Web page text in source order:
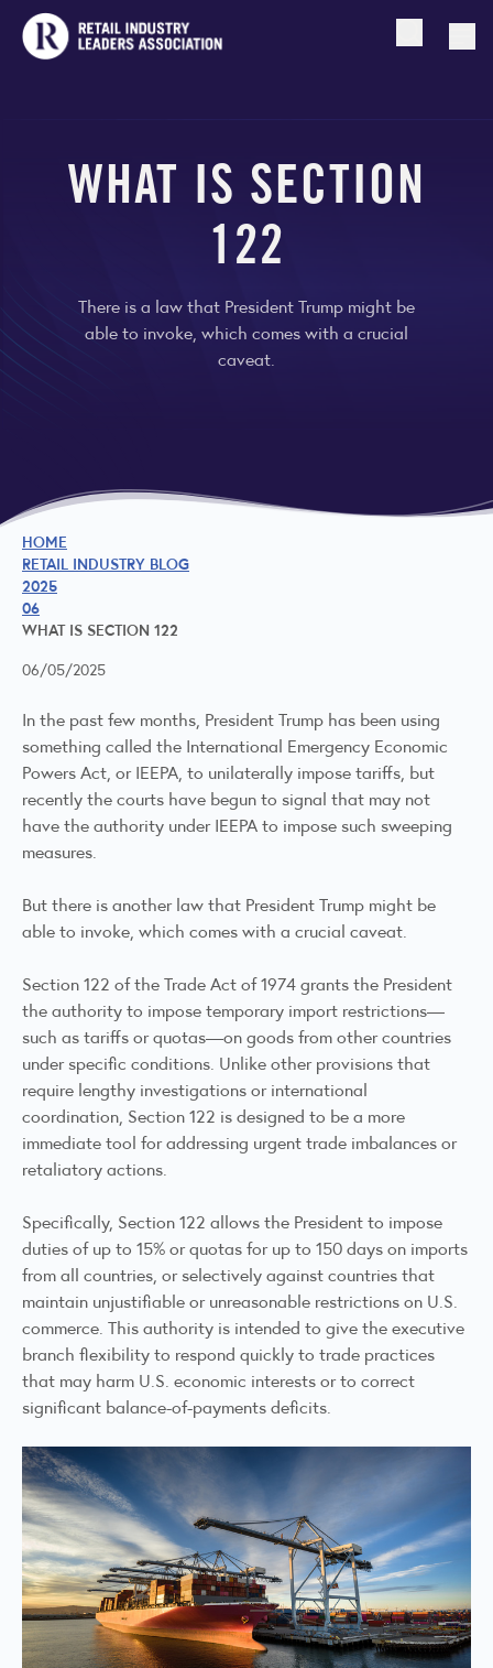
Open
WHAT IS SECTION
122
There is a law that President Trump might be
able to invoke, which comes with a crucial
caveat.
HOME
RETAIL INDUSTRY BLOG
2025
06
WHAT IS SECTION 122
06/05/2025
In the past few months, President Trump has been using
something called the International Emergency Economic
Powers Act, or IEEPA, to unilaterally impose tariffs, but
recently the courts have begun to signal that may not
have the authority under IEEPA to impose such sweeping
measures.
But there is another law that President Trump might be
able to invoke, which comes with a crucial caveat.
Section 122 of the Trade Act of 1974 grants the President
the authority to impose temporary import restrictions—
such as tariffs or quotas—on goods from other countries
under specific conditions. Unlike other provisions that
require lengthy investigations or international
coordination, Section 122 is designed to be a more
immediate tool for addressing urgent trade imbalances or
retaliatory actions.
Specifically, Section 122 allows the President to impose
duties of up to 15% or quotas for up to 150 days on imports
from all countries, or selectively against countries that
maintain unjustifiable or unreasonable restrictions on U.S.
commerce. This authority is intended to give the executive
branch flexibility to respond quickly to trade practices
that may harm U.S. economic interests or to correct
significant balance-of-payments deficits.